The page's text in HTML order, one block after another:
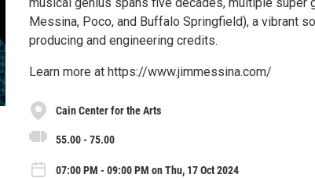
Messina, Poco, and Buffalo Springfield), a vibrant
producing and engineering credits.
Learn more at https://www.jimmessina.com/
Cain Center for the Arts
55.00 - 75.00
07:00 PM - 09:00 PM on Thu, 17 Oct 2024